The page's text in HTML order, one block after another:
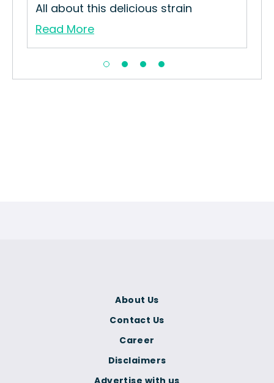
All about this delicious strain
Read More
About Us
Contact Us
Career
Disclaimers
Advertise with us